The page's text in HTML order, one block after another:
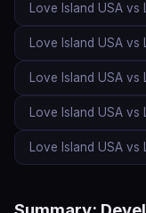
Love Island USA vs
Love Island USA vs
Love Island USA vs
Love Island USA vs
Love Island USA vs